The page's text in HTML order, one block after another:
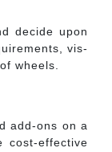
decide upon
vis-
wheels.
add-ons on a
cost-effective